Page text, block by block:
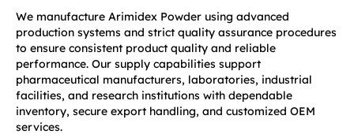
We manufacture Arimidex Powder using advanced
production systems and strict quality assurance procedures
to ensure consistent product quality and reliable
performance. Our supply capabilities support
pharmaceutical manufacturers, laboratories, industrial
facilities, and research institutions with dependable
inventory, secure export handling, and customized OEM
services.